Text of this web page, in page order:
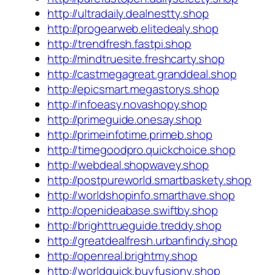
http://ultradaily.dealnestty.shop
http://progearweb.elitedealy.shop
http://trendfresh.fastpi.shop
http://mindtruesite.freshcarty.shop
http://castmegagreat.granddeal.shop
http://epicsmart.megastorys.shop
http://infoeasy.novashopy.shop
http://primeguide.onesay.shop
http://primeinfotime.primeb.shop
http://timegoodpro.quickchoice.shop
http://webdeal.shopwavey.shop
http://postpureworld.smartbaskety.shop
http://worldshopinfo.smarthave.shop
http://openideabase.swiftby.shop
http://brighttrueguide.treddy.shop
http://greatdealfresh.urbanfindy.shop
http://openreal.brightmy.shop
http://worldquick.buyfusiony.shop